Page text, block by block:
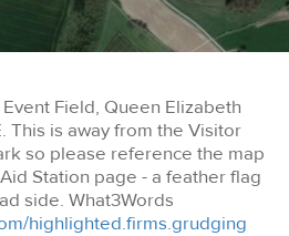
Field, Queen Elizabeth
This is away from the Visitor
so please reference the map
Station page - a feather flag
side. What3Words
highlighted.firms.grudging